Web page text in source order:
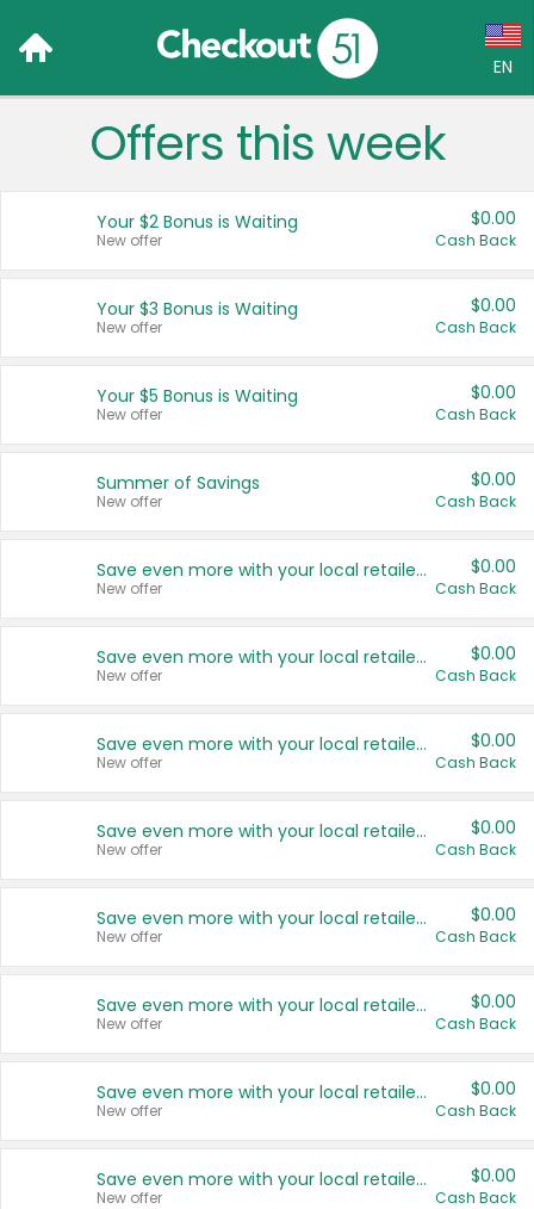
EN
Language:
Français (CA)
United States
Offers this week
Your $2 Bonus is Waiting
New offer
$0.00
Cash Back
Your $3 Bonus is Waiting
New offer
$0.00
Cash Back
Your $5 Bonus is Waiting
New offer
$0.00
Cash Back
Summer of Savings
New offer
$0.00
Cash Back
Save even more with your local retailers
New offer
$0.00
Cash Back
Save even more with your local retailers
New offer
$0.00
Cash Back
Save even more with your local retailers
New offer
$0.00
Cash Back
Save even more with your local retailers
New offer
$0.00
Cash Back
Save even more with your local retailers
New offer
$0.00
Cash Back
Save even more with your local retailers
New offer
$0.00
Cash Back
Save even more with your local retailers
New offer
$0.00
Cash Back
Save even more with your local retailers
New offer
$0.00
Cash Back